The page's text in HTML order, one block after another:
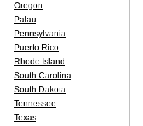
Oregon
Palau
Pennsylvania
Puerto Rico
Rhode Island
South Carolina
South Dakota
Tennessee
Texas